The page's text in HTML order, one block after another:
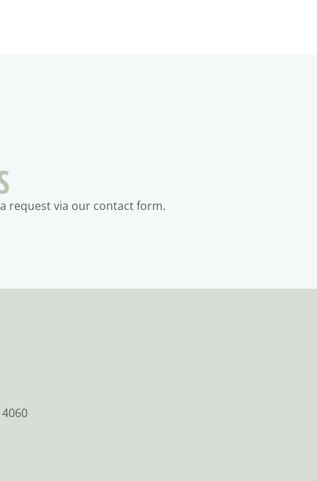
request via our contact form.